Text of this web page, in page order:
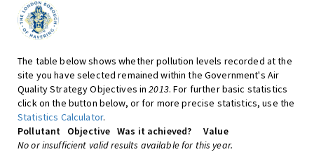
The table below shows whether pollution levels recorded at the
site you have selected remained within the Government's Air
Quality Strategy Objectives in2013. For further basic statistics
click on the button below, or for more precise statistics, use the
Statistics Calculator.
Pollutant
Objective Was it achieved?
Value
No or insufficient valid results available for this year.